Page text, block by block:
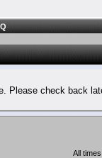
Please check back
All